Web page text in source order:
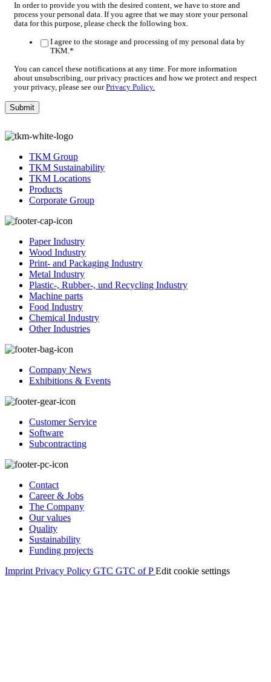
In order to provide you with the desired content, we have to store and
process your personal data. If you agree that we may store your personal
data for this purpose, please check the following box.
I agree to the storage and processing of my personal data by
TKM. *
You can cancel these notifications at any time. For more information
about unsubscribing, our privacy practices and how we protect and respect
your privacy, please see ourPrivacy Policy.
TKM Group
TKM Sustainability
TKM Locations
Products
Corporate Group
Paper Industry
Wood Industry
Print- and Packaging Industry
Metal Industry
Plastic-, Rubber-, und Recycling Industry
Machine parts
Food Industry
Chemical Industry
Other Industries
Company News
Exhibitions & Events
Customer Service
Software
Subcontracting
Contact
Career & Jobs
The Company
Our values
Quality
Sustainability
Funding projects
Imprint Privacy Policy GTC GTC of PEdit cookie settings